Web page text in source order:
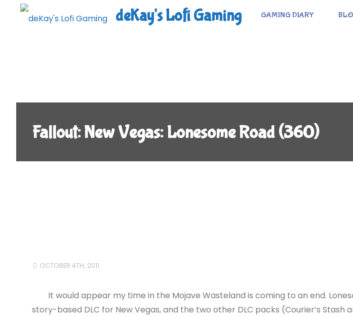
deKay's Lofi Gaming GAMING DIARY
Fallout: New Vegas: Lonesome Road (360)
OCTOBER 4TH, 2011
It would appear my time in the Mojave Wasteland is coming to an end.
story-based DLC for New Vegas, and the two other DLC packs (Courier’s Stash